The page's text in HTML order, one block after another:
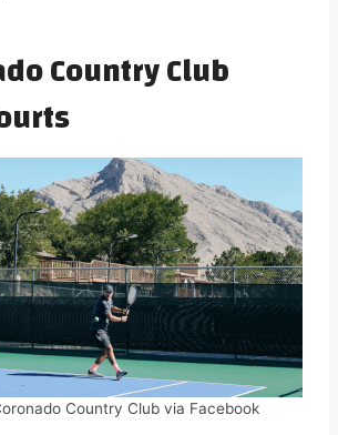
Country Club
Country Club via Facebook